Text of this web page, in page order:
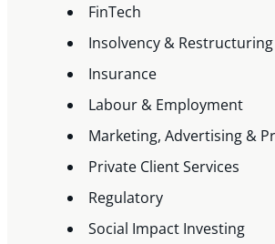
FinTech
Insolvency & Restructuring
Insurance
Labour & Employment
Marketing, Advertising &
Private Client Services
Regulatory
Social Impact Investing